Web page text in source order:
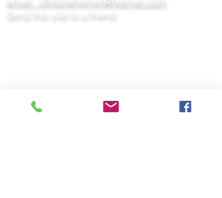
Send this site to a friend.